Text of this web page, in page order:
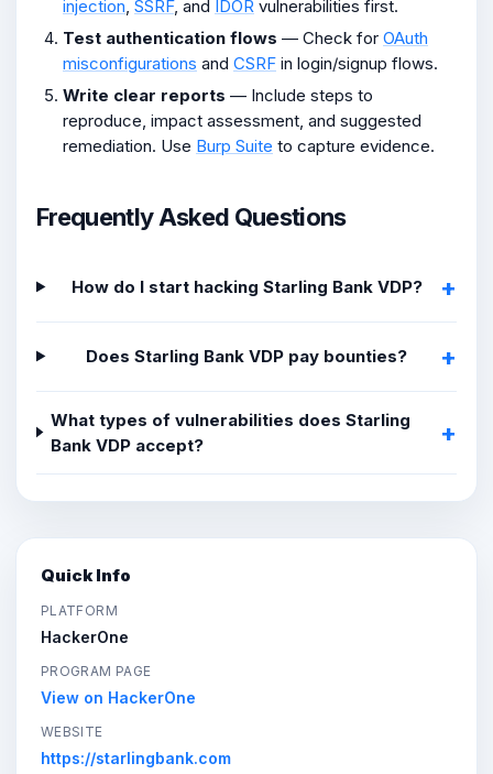
injection SSRF, and IDOR vulnerabilities first.
Test authentication flows — Check for OAuth
misconfigurations and CSRF in login/signup flows.
Write clear reports — Include steps to
reproduce, impact assessment, and suggested
remediation. Use Burp Suite to capture evidence.
Frequently Asked Questions
How do I start hacking Starling Bank VDP?
Does Starling Bank VDP pay bounties?
What types of vulnerabilities does Starling
Bank VDP accept?
Quick Info
PLATFORM
HackerOne
PROGRAM PAGE
View on HackerOne
WEBSITE
https://starlingbank.com